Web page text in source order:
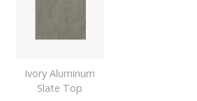
Ivory Aluminum
Slate Top